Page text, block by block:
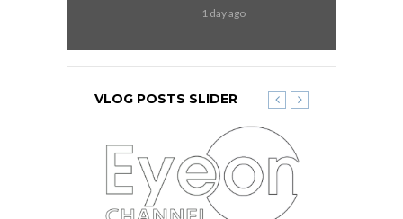
1 day ago
VLOG POSTS SLIDER